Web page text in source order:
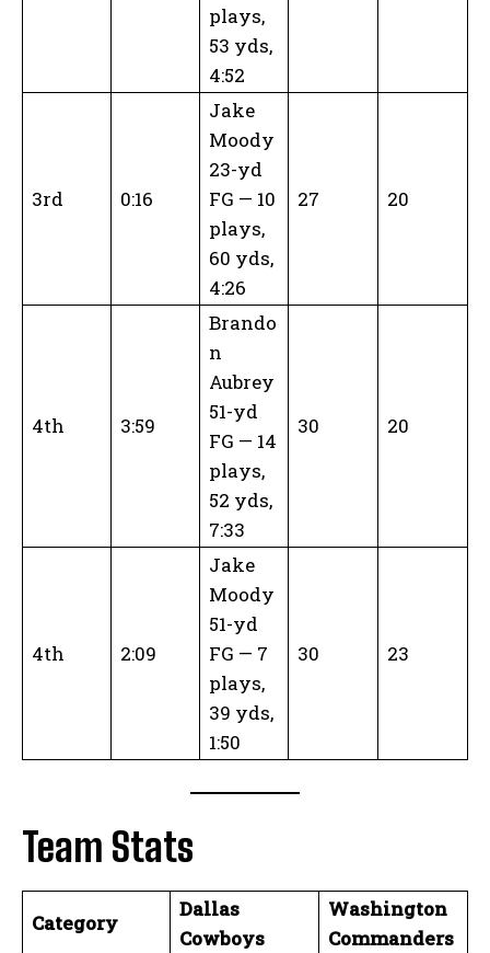
plays,
53 yds,
4:52
3rd 0:16
Jake
Moody
23-yd
FG — 10
plays,
60 yds,
4:26
27 20
4th 3:59
Brando
n
Aubrey
51-yd
FG — 14
plays,
52 yds,
7:33
30 20
4th 2:09
Jake
Moody
51-yd
FG — 7
plays,
39 yds,
1:50
30 23
Team Stats
Category
Dallas
Cowboys
Washington
Commanders